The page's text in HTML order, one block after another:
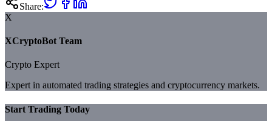
Share:
X
XCryptoBot Team
Crypto Expert
Expert in automated trading strategies and cryptocurrency markets.
Start Trading Today